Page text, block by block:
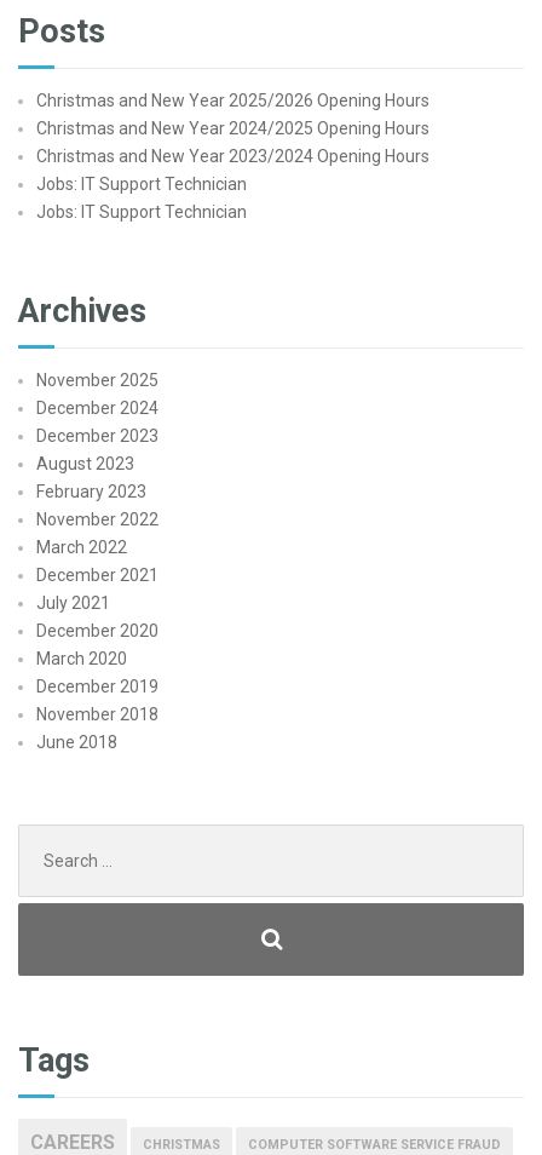
Posts
Christmas and New Year 2025/2026 Opening Hours
Christmas and New Year 2024/2025 Opening Hours
Christmas and New Year 2023/2024 Opening Hours
Jobs: IT Support Technician
Jobs: IT Support Technician
Archives
November 2025
December 2024
December 2023
August 2023
February 2023
November 2022
March 2022
December 2021
July 2021
December 2020
March 2020
December 2019
November 2018
June 2018
for:
Tags
CAREERS CHRISTMAS COMPUTER SOFTWARE SERVICE FRAUD